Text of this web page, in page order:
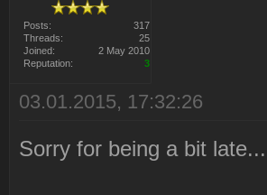
Posts:
317
Threads:
25
Joined:
2 May 2010
Reputation:
3
03.01.2015, 17:32:26
Sorry for being a bit late...